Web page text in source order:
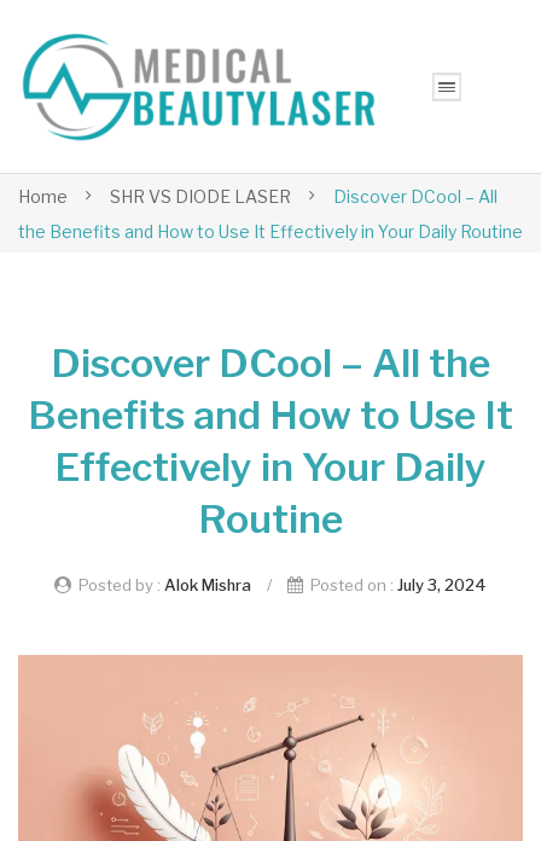
Home SHR VS DIODE LASER
Discover DCool – All
the Benefits and How to Use It Effectively in Your Daily Routine
Discover DCool – All the
Benefits and How to Use It
Effectively in Your Daily
Routine
Posted by : Alok Mishra / Posted on : July 3, 2024